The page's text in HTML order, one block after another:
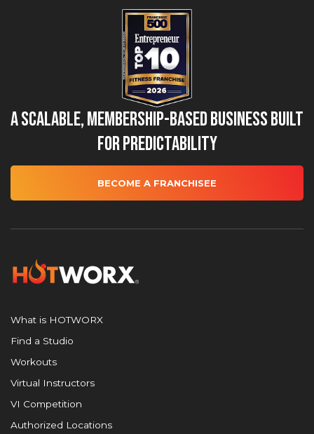
A Scalable, Membership-Based Business Built
for Predictability
BECOME A FRANCHISEE
What is HOTWORX
Find a Studio
Workouts
Virtual Instructors
VI Competition
Authorized Locations